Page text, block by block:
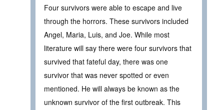
Four survivors were able to escape and live
through the horrors. These survivors included
Angel, Maria, Luis, and Joe. While most
literature will say there were four survivors that
survived that fateful day, there was one
survivor that was never spotted or even
mentioned. He will always be known as the
unknown survivor of the first outbreak. This